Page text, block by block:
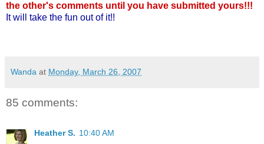
the other's comments until you have submitted yours!!!
It will take the fun out of it!!
Wanda at Monday, March 26, 2007
85 comments:
Heather S. 10:40 AM